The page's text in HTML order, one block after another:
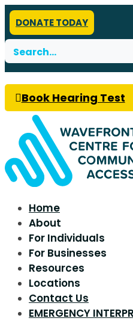
DONATE TODAY
Search
for:
Book Hearing Test
Home
About
For Individuals
For Businesses
Resources
Locations
Contact Us
EMERGENCY